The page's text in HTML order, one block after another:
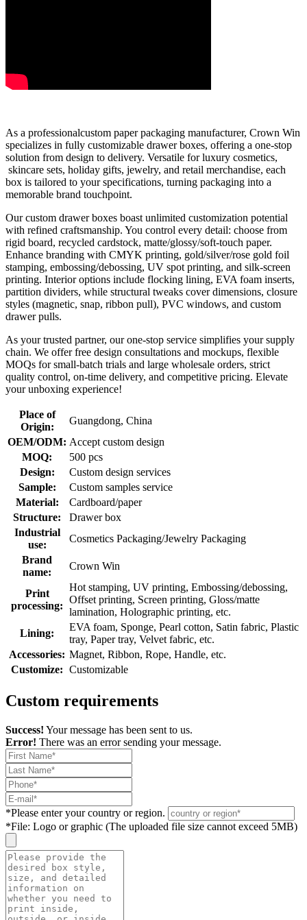
As a professionalcustom paper packaging manufacturer, Crown Win
specializes in fully customizable drawer boxes, offering a one-stop
solution from design to delivery. Versatile for luxury cosmetics,
skincare sets, holiday gifts, jewelry, and retail merchandise, each
box is tailored to your specifications, turning packaging into a
memorable brand touchpoint.
Our custom drawer boxes boast unlimited customization potential
with refined craftsmanship. You control every detail: choose from
rigid board, recycled cardstock, matte/glossy/soft-touch paper.
Enhance branding with CMYK printing, gold/silver/rose gold foil
stamping, embossing/debossing, UV spot printing, and silk-screen
printing. Interior options include flocking lining, EVA foam inserts,
partition dividers, while structural tweaks cover dimensions, closure
styles (magnetic, snap, ribbon pull), PVC windows, and custom
drawer pulls.
As your trusted partner, our one-stop service simplifies your supply
chain. We offer free design consultations and mockups, flexible
MOQs for small-batch trials and large wholesale orders, strict
quality control, on-time delivery, and competitive pricing. Elevate
your unboxing experience!
Place of
Origin:
Guangdong, China
OEM/ODM: Accept custom design
MOQ:
500 pcs
Design:
Custom design services
Sample:
Custom samples service
Material:
Cardboard/paper
Structure:
Drawer box
Industrial
use:
Cosmetics Packaging/Jewelry Packaging
Brand
name:
Crown Win
Print
processing:
Hot stamping, UV printing, Embossing/debossing,
Offset printing, Screen printing, Gloss/matte
lamination, Holographic printing, etc.
Lining:
EVA foam, Sponge, Pearl cotton, Satin fabric, Plastic
tray, Paper tray, Velvet fabric, etc.
Accessories: Magnet, Ribbon, Rope, Handle, etc.
Customize: Customizable
Custom requirements
Success! Your message has been sent to us.
Error! There was an error sending your message.
*Please enter your country or region.
*File: Logo or graphic (The uploaded file size cannot exceed 5MB)